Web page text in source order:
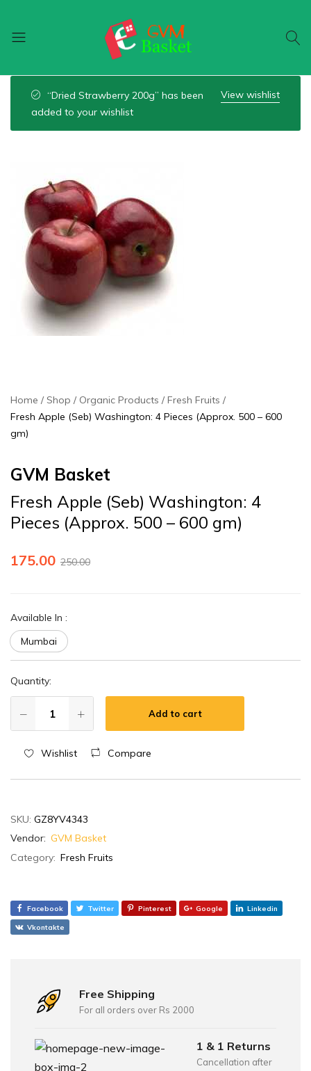
Wheel
View wishlist
“Dried Strawberry 200g” has been
added to your wishlist
Home Shop Organic Products
Fresh Fruits
Fresh Apple (Seb) Washington: 4 Pieces (Approx. 500 – 600
gm)
GVM Basket
Fresh Apple (Seb) Washington: 4
Pieces (Approx. 500 – 600 gm)
250.00
175.00
Available In :
Mumbai
Quantity:
Add to cart
Wishlist Compare
SKU: GZ8YV4343
Vendor: GVM Basket
Category: Fresh Fruits
Facebook Twitter Pinterest Google Linkedin
Vkontakte
Free Shipping
For all orders over Rs 2000
1 & 1 Returns
Cancellation after